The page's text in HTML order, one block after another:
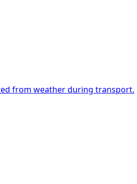
from weather during transport.